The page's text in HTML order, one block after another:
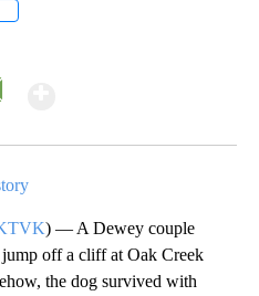
) — A Dewey couple
off a cliff at Oak Creek
the dog survived with